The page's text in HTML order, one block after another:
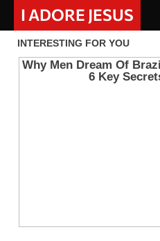
content
I ADORE JESUS